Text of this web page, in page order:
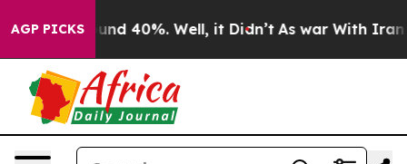
AGP PICKS
Around 40%. Well, it Didn’t As war With Iran